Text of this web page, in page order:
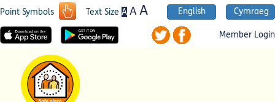
Point Symbols Text Size A AA English Cymraeg
Member Login